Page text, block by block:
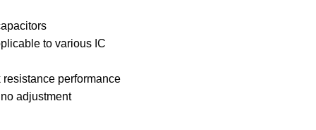
to various IC
performance
adjustment